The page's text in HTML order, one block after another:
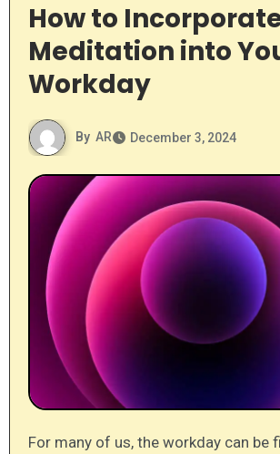
How to
Meditation into
Workday
By AR December 3, 2024
For many of us, the workday can be filled with